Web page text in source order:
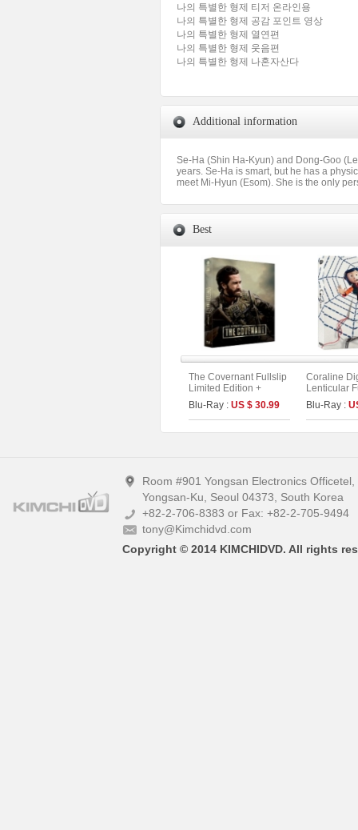
나의 특별한 형제 티저 온라인용
나의 특별한 형제 공감 포인트 영상
나의 특별한 형제 열연편
나의 특별한 형제 웃음편
나의 특별한 형제 나혼자산다
Additional information
Se-Ha (Shin Ha-Kyun) and Dong-Goo
years. Se-Ha is smart, but he has a
meet Mi-Hyun (Esom). She is the only
Best
The Covernant Fullslip
Limited Edition +
Booklet &Photo Cards
(The On Series No.50)
Blu-Ray : US $ 30.99
Coraline
Lenticular
Limited
UHD+BD)
Blu-Ray :
Room #901 Yongsan Electronics
Yongsan-Ku, Seoul 04373, South Korea
+82-2-706-8383 or Fax: +82-2-705-9494
tony@Kimchidvd.com
Copyright © 2014 KIMCHIDVD. All rights